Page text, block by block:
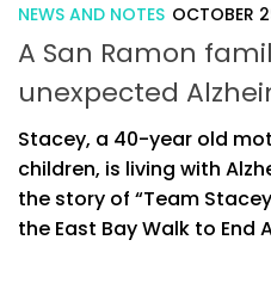
NEWS AND NOTES OCTOBER
A San Ramon
unexpected
Stacey, a 40-year old
children, is living with
the story of “Team
the East Bay Walk to End